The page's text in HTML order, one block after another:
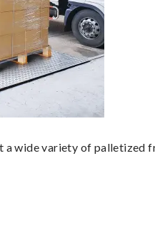
a wide variety of palletized